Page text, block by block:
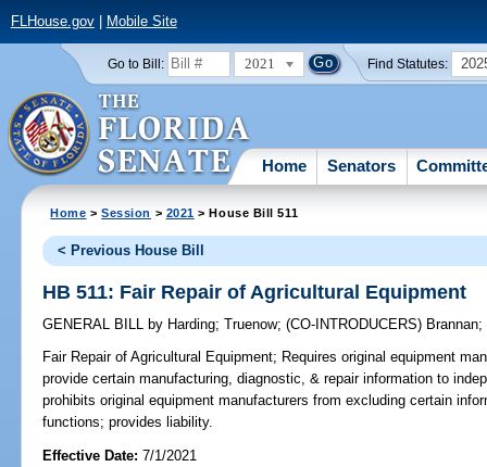
FLHouse.gov| Mobile Site
Go to Bill: 2021 Find Statutes:
Home Senators
Home >Session > 2021 > House Bill 511
< Previous House Bill
HB 511: Fair Repair of Agricultural Equipment
GENERAL BILL by Harding;Truenow;(CO-INTRODUCERS) Brannan;
Fair Repair of Agricultural Equipment; Requires original equipment
provide certain manufacturing, diagnostic, & repair information to
prohibits original equipment manufacturers from excluding certain
functions; provides liability.
Effective Date:7/1/2021